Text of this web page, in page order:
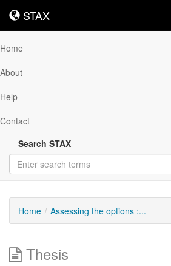
STAX
STAX
Home
About
Help
Contact
Search STAX
Home Assessing the options :...
Thesis